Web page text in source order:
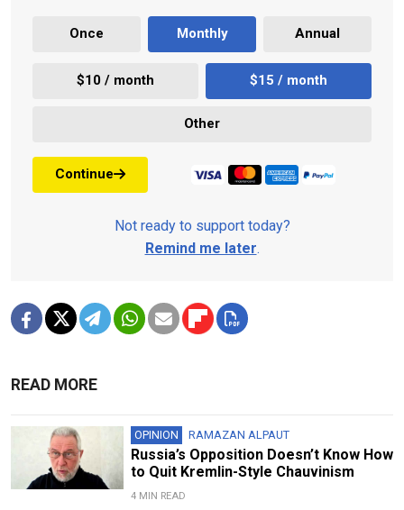
Once Monthly Annual
$10 / month $15 / month
Other
Continue
Not ready to support today?
Remind me later.
READ MORE
OPINION RAMAZAN ALPAUT
Russia’s Opposition Doesn’t Know How
to Quit Kremlin-Style Chauvinism
4 MIN READ